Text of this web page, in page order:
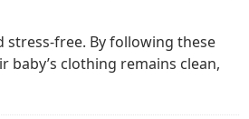
stress-free. By following these
baby’s clothing remains clean,